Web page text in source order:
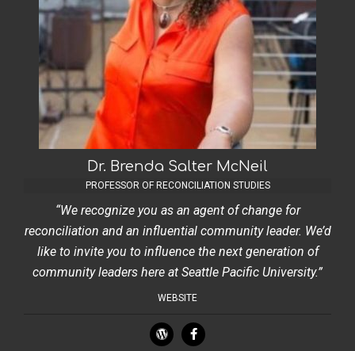
Dr. Brenda Salter McNeil
PROFESSOR OF RECONCILIATION STUDIES
“We recognize you as an agent of change for
reconciliation and an influential community leader. We’d
like to invite you to influence the next generation of
community leaders here at Seattle Pacific University.”
WEBSITE